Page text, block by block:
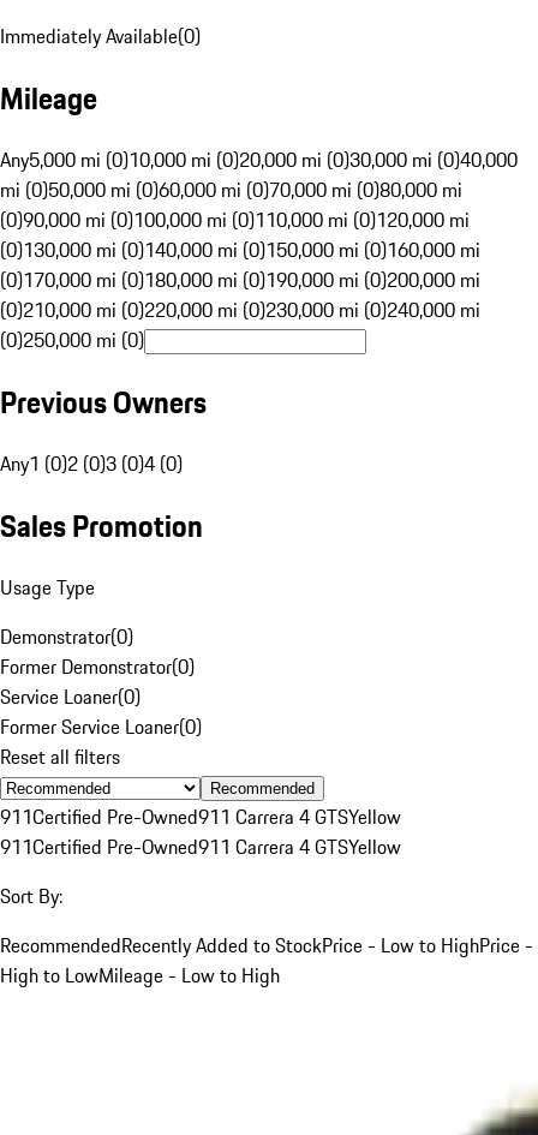
Immediately Available(0)
Mileage
Any5,000 mi (0)10,000 mi (0)20,000 mi (0)30,000 mi (0)40,000
mi (0)50,000 mi (0)60,000 mi (0)70,000 mi (0)80,000 mi
(0)90,000 mi (0)100,000 mi (0)110,000 mi (0)120,000 mi
(0)130,000 mi (0)140,000 mi (0)150,000 mi (0)160,000 mi
(0)170,000 mi (0)180,000 mi (0)190,000 mi (0)200,000 mi
(0)210,000 mi (0)220,000 mi (0)230,000 mi (0)240,000 mi
(0)250,000 mi (0)
Previous Owners
Any1 (0)2 (0)3 (0)4 (0)
Sales Promotion
Usage Type
Demonstrator(0)
Former Demonstrator(0)
Service Loaner(0)
Former Service Loaner(0)
Reset all filters
Recommended
911Certified Pre-Owned911 Carrera 4 GTSYellow
911Certified Pre-Owned911 Carrera 4 GTSYellow
Sort By:
RecommendedRecently Added to StockPrice - Low to HighPrice -
High to LowMileage - Low to High